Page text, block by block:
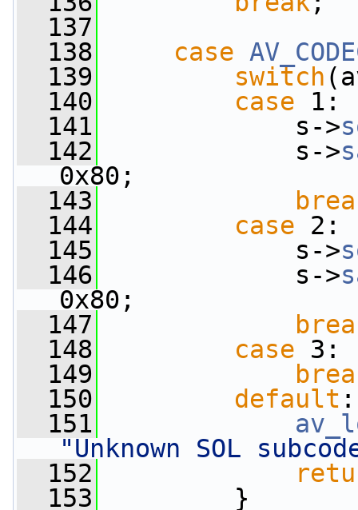
  137
  138
case
  139
switch
  140
case 1:
  141
s->
  142
s->
0x80;
  143
  144
case 2:
  145
s->
  146
s->
0x80;
  147
  148
case 3:
  149
  150
default :
  151
"Unknown SOL
  152
  153
}